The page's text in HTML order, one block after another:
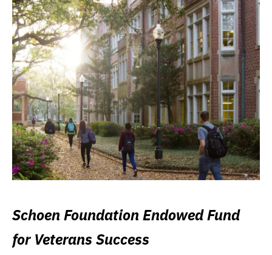
Schoen Foundation Endowed Fund
for Veterans Success